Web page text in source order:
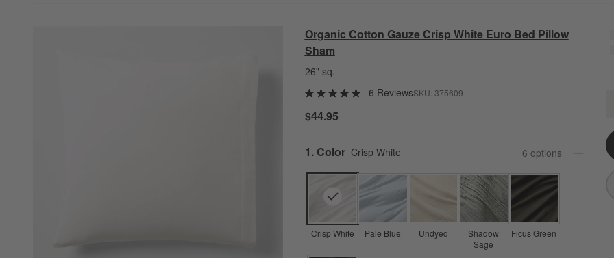
Organic Cotton Gauze Crisp White Euro Bed Pillow
Sham
26" sq.
6 ReviewsSKU: 375609
$44.95
Step
1. Color Crisp White 6 options
Crisp White Pale Blue Undyed
Shadow
Sage
Ficus Green